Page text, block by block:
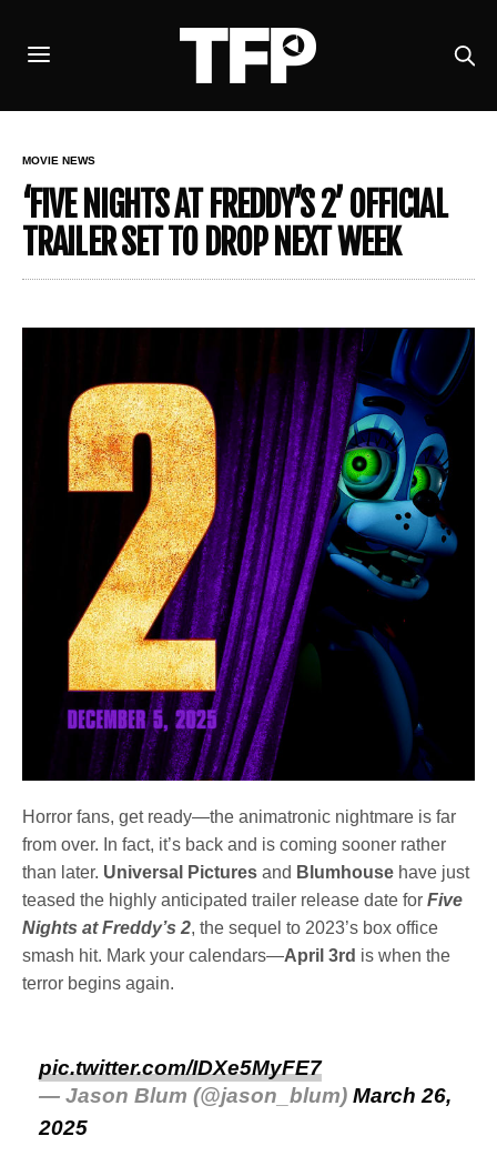
MOVIE NEWS
‘FIVE NIGHTS AT FREDDY’S 2’ OFFICIAL
TRAILER SET TO DROP NEXT WEEK
Horror fans, get ready—the animatronic nightmare is far
from over. In fact, it’s back and is coming sooner rather
than later. Universal Pictures and Blumhouse have just
teased the highly anticipated trailer release date forFive
Nights at Freddy’s 2, the sequel to 2023’s box office
smash hit. Mark your calendars—April 3rd is when the
terror begins again.
pic.twitter.com/IDXe5MyFE7
— Jason Blum (@jason_blum) March 26,
2025